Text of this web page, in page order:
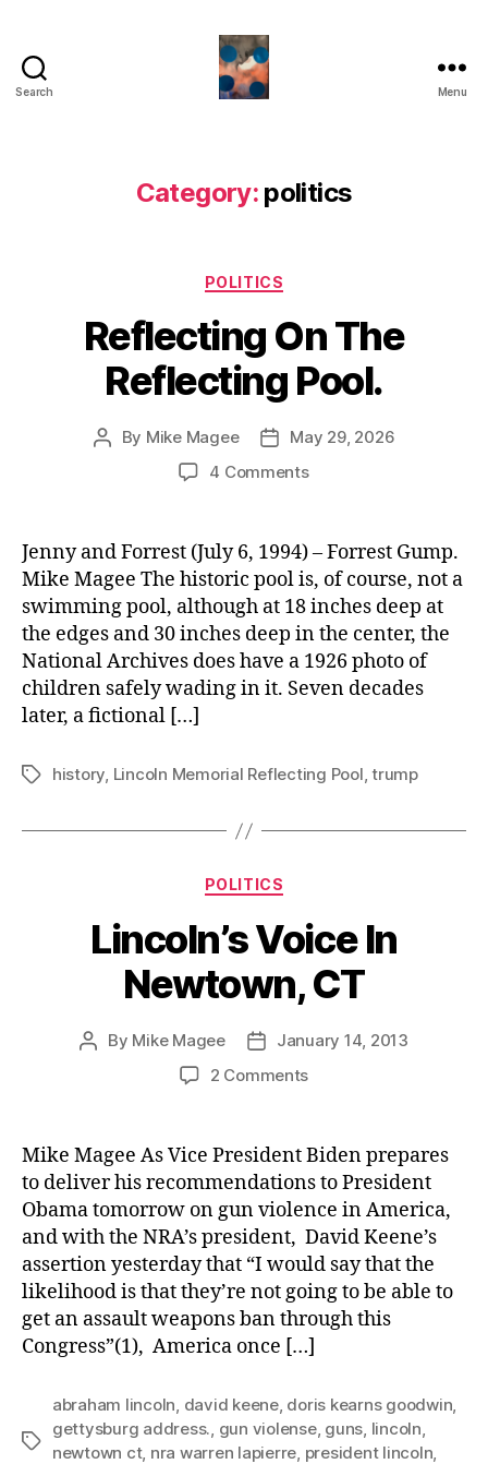
Search Menu
Category: politics
Categories
POLITICS
Reflecting On The
Reflecting Pool.
Post
By Mike Magee
Post
date
May 29, 2026
4 Commentson
The
Reflecting
Pool.
Jenny and Forrest (July 6, 1994) – Forrest Gump.
Mike Magee The historic pool is, of course, not a
swimming pool, although at 18 inches deep at
the edges and 30 inches deep in the center, the
National Archives does have a 1926 photo of
children safely wading in it. Seven decades
later, a fictional […]
Tagshistory, Lincoln Memorial Reflecting Pool,trump
Categories
POLITICS
Lincoln’s Voice In
Newtown, CT
Post
By Mike Magee
PostJanuary 14, 2013
2 Commentson
In
Newtown,
CT
Mike Magee As Vice President Biden prepares
to deliver his recommendations to President
Obama tomorrow on gun violence in America,
and with the NRA’s president, David Keene’s
assertion yesterday that “I would say that the
likelihood is that they’re not going to be able to
get an assault weapons ban through this
Congress”(1), America once […]
Tags
abraham lincoln, david keene, doris kearns goodwin,
gettysburg address., gun violense, guns, lincoln,
newtown ct, nra warren lapierre, president lincoln,